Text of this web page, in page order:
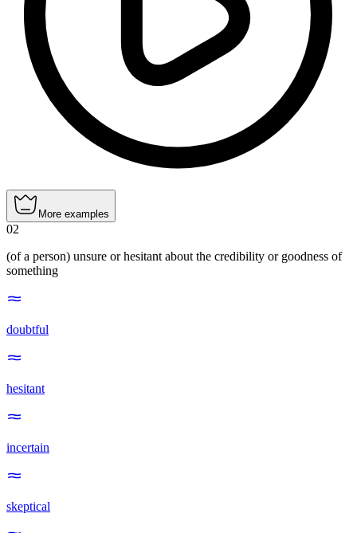
More examples
02
(of a person) unsure or hesitant about the credibility or goodness of
something
doubtful
hesitant
incertain
skeptical